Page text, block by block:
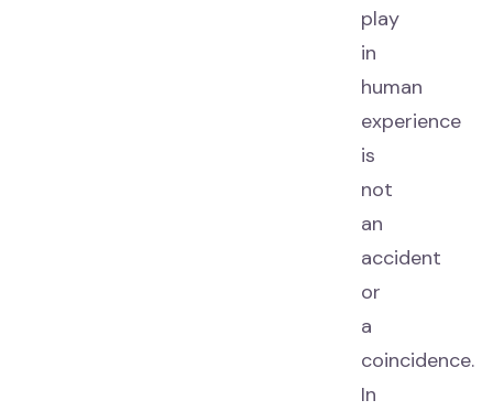
play
in
human
experience
is
not
an
accident
or
a
coincidence.
In